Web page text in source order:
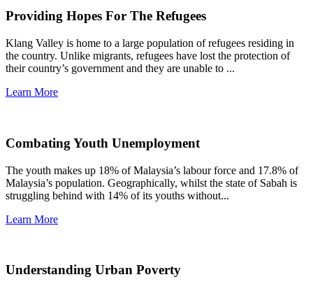
Providing Hopes For The Refugees
Klang Valley is home to a large population of refugees residing in
the country. Unlike migrants, refugees have lost the protection of
their country’s government and they are unable to ...
Learn More
Combating Youth Unemployment
The youth makes up 18% of Malaysia’s labour force and 17.8% of
Malaysia’s population. Geographically, whilst the state of Sabah is
struggling behind with 14% of its youths without...
Learn More
Understanding Urban Poverty